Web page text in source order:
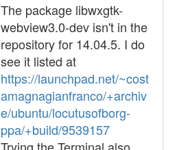
The package libwxgtk-
webview3.0-dev isn't in the
repository for 14.04.5. I do
see it listed at
https://launchpad.net/~cost
amagnagianfranco/+archiv
e/ubuntu/locutusofborg-
ppa/+build/9539157